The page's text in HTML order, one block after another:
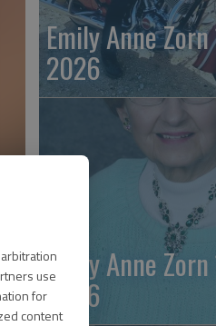
use
for
content
Emily Anne
2026
Emily Anne
2026